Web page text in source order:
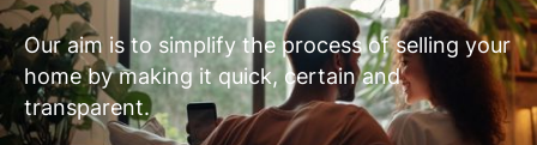
Our aim is to simplify the process of selling your
home by making it quick, certain and
transparent.